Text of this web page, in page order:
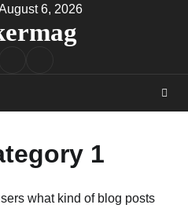
6, 2026
1
what kind of blog posts